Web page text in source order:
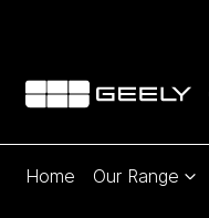
Home Our Range